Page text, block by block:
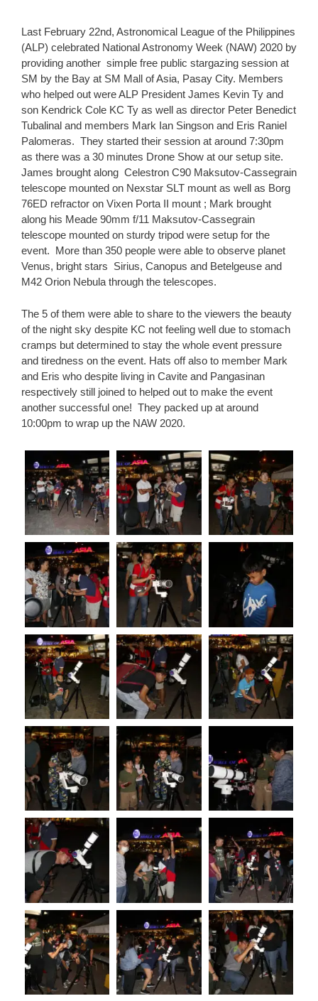
Last February 22nd, Astronomical League of the Philippines
(ALP) celebrated National Astronomy Week (NAW) 2020 by
providing another simple free public stargazing session at
SM by the Bay at SM Mall of Asia, Pasay City. Members
who helped out were ALP President James Kevin Ty and
son Kendrick Cole KC Ty as well as director Peter Benedict
Tubalinal and members Mark Ian Singson and Eris Raniel
Palomeras. They started their session at around 7:30pm
as there was a 30 minutes Drone Show at our setup site.
James brought along Celestron C90 Maksutov-Cassegrain
telescope mounted on Nexstar SLT mount as well as Borg
76ED refractor on Vixen Porta II mount ; Mark brought
along his Meade 90mm f/11 Maksutov-Cassegrain
telescope mounted on sturdy tripod were setup for the
event. More than 350 people were able to observe planet
Venus, bright stars Sirius, Canopus and Betelgeuse and
M42 Orion Nebula through the telescopes.
The 5 of them were able to share to the viewers the beauty
of the night sky despite KC not feeling well due to stomach
cramps but determined to stay the whole event pressure
and tiredness on the event. Hats off also to member Mark
and Eris who despite living in Cavite and Pangasinan
respectively still joined to helped out to make the event
another successful one! They packed up at around
10:00pm to wrap up the NAW 2020.